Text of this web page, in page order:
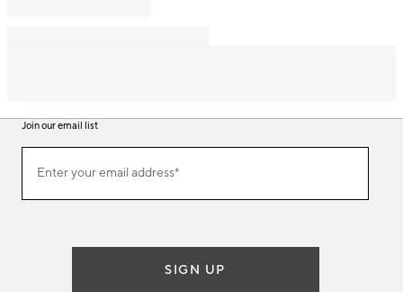
Join our email list
ourEnter your email address*
(required)
SIGN UP